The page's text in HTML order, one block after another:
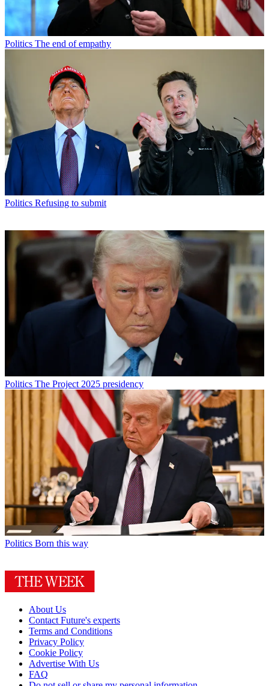
Politics The end of empathy
Politics Refusing to submit
Politics The Project 2025 presidency
Politics Born this way
About Us
Contact Future's experts
Terms and Conditions
Privacy Policy
Cookie Policy
Advertise With Us
FAQ